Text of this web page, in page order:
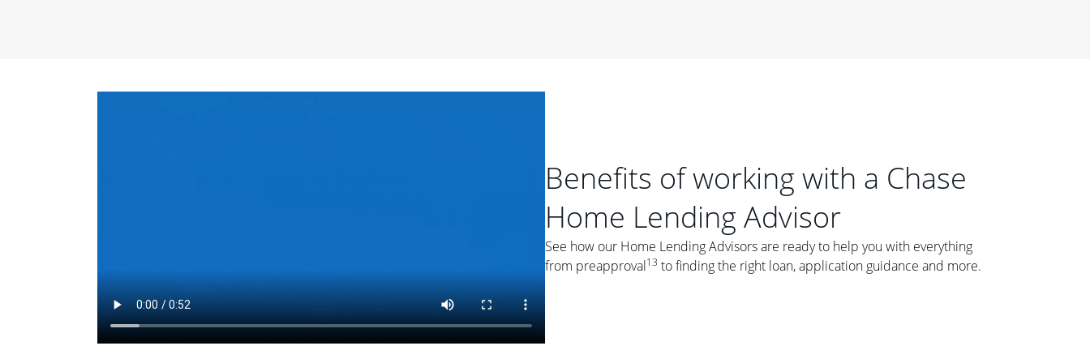
Fixed-Rate Mortgages
: While fixed-rate loans offer a steady mortgage
payment, they typically have a higher interest rate. As you weigh your
options, you may want to ask yourself, "Is this my forever home, or just a
place where I'll live for a few years?" That may help you determine if a fixed-
Benefits of working with a Chase
Home Lending Advisor
See how our Home Lending Advisors are ready to help you with everything
from preapproval13 to finding the right loan, application guidance and more.